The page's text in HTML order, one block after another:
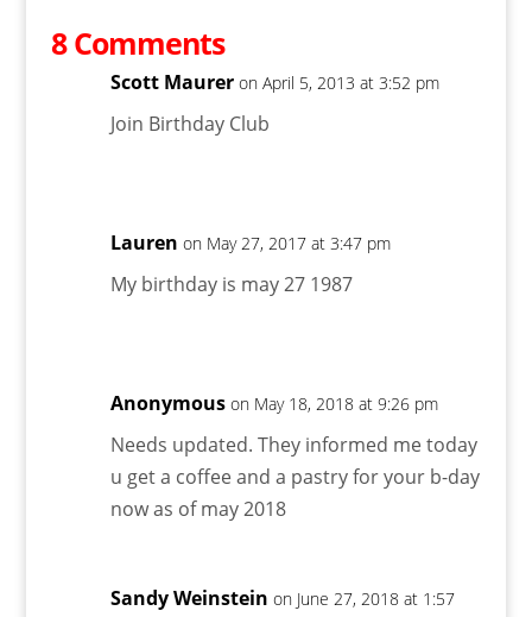
8 Comments
Scott Maurer on April 5, 2013 at 3:52 pm
Join Birthday Club
Lauren on May 27, 2017 at 3:47 pm
My birthday is may 27 1987
Anonymous on May 18, 2018 at 9:26 pm
Needs updated. They informed me today
u get a coffee and a pastry for your b-day
now as of may 2018
Sandy Weinstein on June 27, 2018 at 1:57